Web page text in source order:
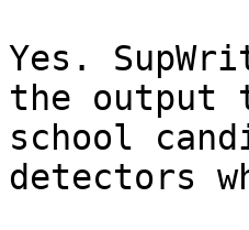
Yes.
the output
school
detectors